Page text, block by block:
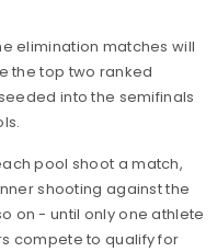
elimination matches will
the top two ranked
into the semifinals
pool shoot a match,
shooting against the
on - until only one athlete
compete to qualify for